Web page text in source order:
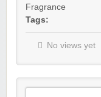
Fragrance
Tags:
No views yet